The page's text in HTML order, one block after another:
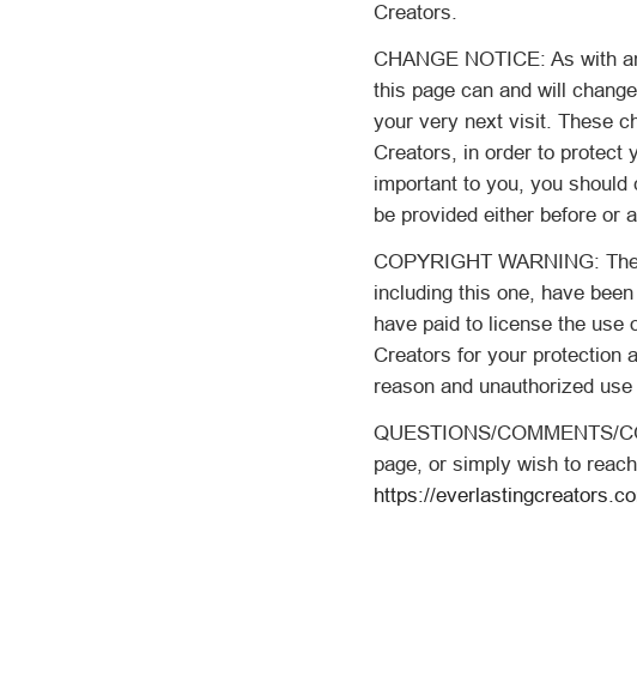
Creators.
CHANGE NOTICE: As with
this page can and will
your very next visit. These
Creators, in order to protect
important to you, you
be provided either before or
COPYRIGHT WARNING:
including this one, have
have paid to license the use
Creators for your protection
reason and unauthorized
QUESTIONS/COMMENTS/
page, or simply wish to
https://